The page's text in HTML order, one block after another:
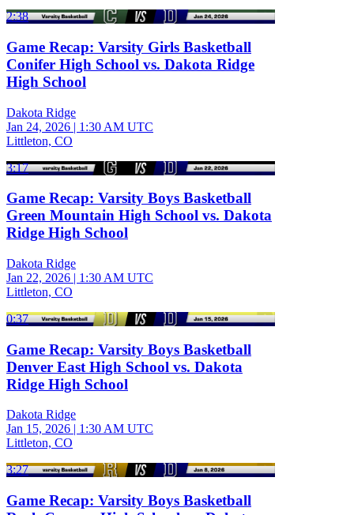
2:38
Game Recap: Varsity Girls Basketball
Conifer High School vs. Dakota Ridge
High School
Dakota Ridge
Jan 24, 2026 | 1:30 AM UTC
Littleton, CO
3:17
Game Recap: Varsity Boys Basketball
Green Mountain High School vs. Dakota
Ridge High School
Dakota Ridge
Jan 22, 2026 | 1:30 AM UTC
Littleton, CO
0:37
Game Recap: Varsity Boys Basketball
Denver East High School vs. Dakota
Ridge High School
Dakota Ridge
Jan 15, 2026 | 1:30 AM UTC
Littleton, CO
3:27
Game Recap: Varsity Boys Basketball